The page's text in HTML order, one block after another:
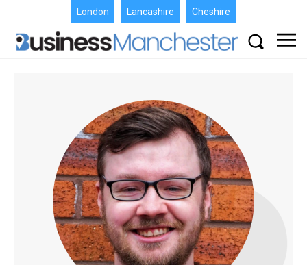
London Lancashire Cheshire